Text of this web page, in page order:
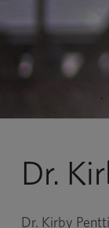
Dr.
Dr. Kirby